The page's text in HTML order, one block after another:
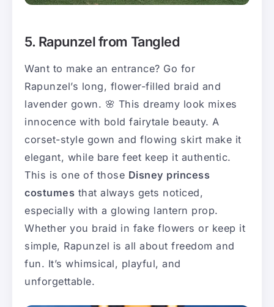
5. Rapunzel from Tangled
Want to make an entrance? Go for
Rapunzel’s long, flower-filled braid and
lavender gown. 🌸 This dreamy look mixes
innocence with bold fairytale beauty. A
corset-style gown and flowing skirt make it
elegant, while bare feet keep it authentic.
This is one of those Disney princess
costumes that always gets noticed,
especially with a glowing lantern prop.
Whether you braid in fake flowers or keep it
simple, Rapunzel is all about freedom and
fun. It’s whimsical, playful, and
unforgettable.